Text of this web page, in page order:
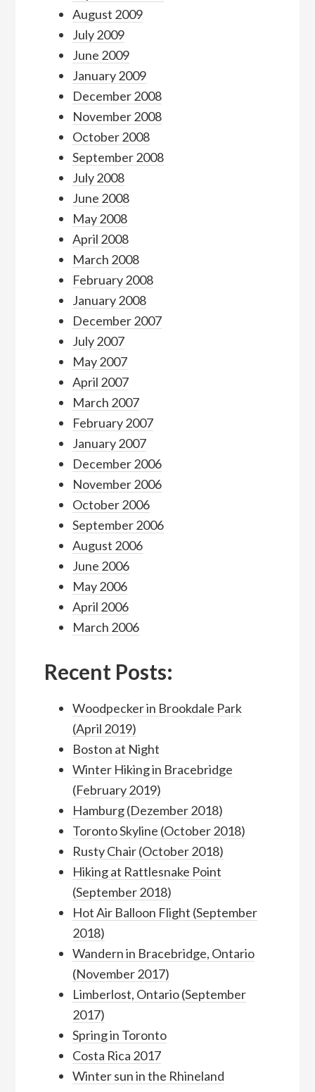
August 2009
July 2009
June 2009
January 2009
December 2008
November 2008
October 2008
September 2008
July 2008
June 2008
May 2008
April 2008
March 2008
February 2008
January 2008
December 2007
July 2007
May 2007
April 2007
March 2007
February 2007
January 2007
December 2006
November 2006
October 2006
September 2006
August 2006
June 2006
May 2006
April 2006
March 2006
Recent Posts:
Woodpecker in Brookdale Park
(April 2019)
Boston at Night
Winter Hiking in Bracebridge
(February 2019)
Hamburg (Dezember 2018)
Toronto Skyline (October 2018)
Rusty Chair (October 2018)
Hiking at Rattlesnake Point
(September 2018)
Hot Air Balloon Flight (September
2018)
Wandern in Bracebridge, Ontario
(November 2017)
Limberlost, Ontario (September
2017)
Spring in Toronto
Costa Rica 2017
Winter sun in the Rhineland